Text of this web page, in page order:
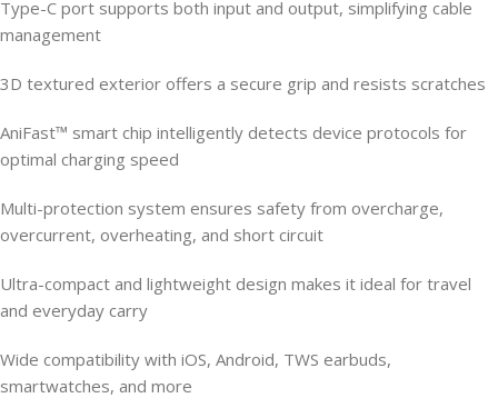
Type-C port supports both input and output, simplifying cable
management
3D textured exterior offers a secure grip and resists scratches
AniFast™ smart chip intelligently detects device protocols for
optimal charging speed
Multi-protection system ensures safety from overcharge,
overcurrent, overheating, and short circuit
Ultra-compact and lightweight design makes it ideal for travel
and everyday carry
Wide compatibility with iOS, Android, TWS earbuds,
smartwatches, and more